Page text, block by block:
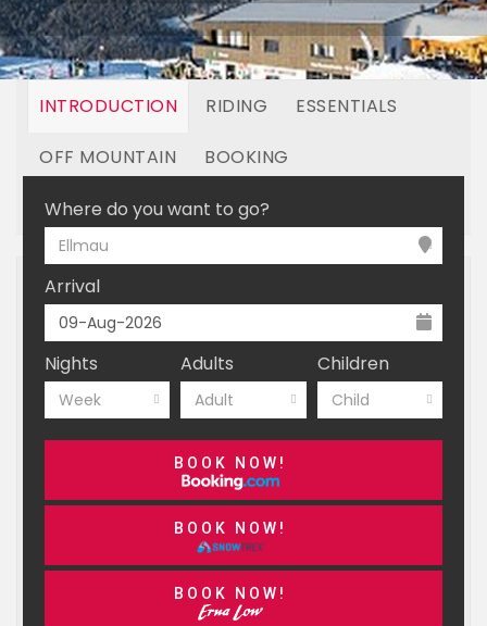
INTRODUCTION RIDING ESSENTIALS
OFF MOUNTAIN BOOKING
LINKED RESORTS
Where do you want to go?
Ellmau
Arrival
Nights
Week
Adults
Adult
Children
Child
BOOK NOW!
BOOK NOW!
BOOK NOW!